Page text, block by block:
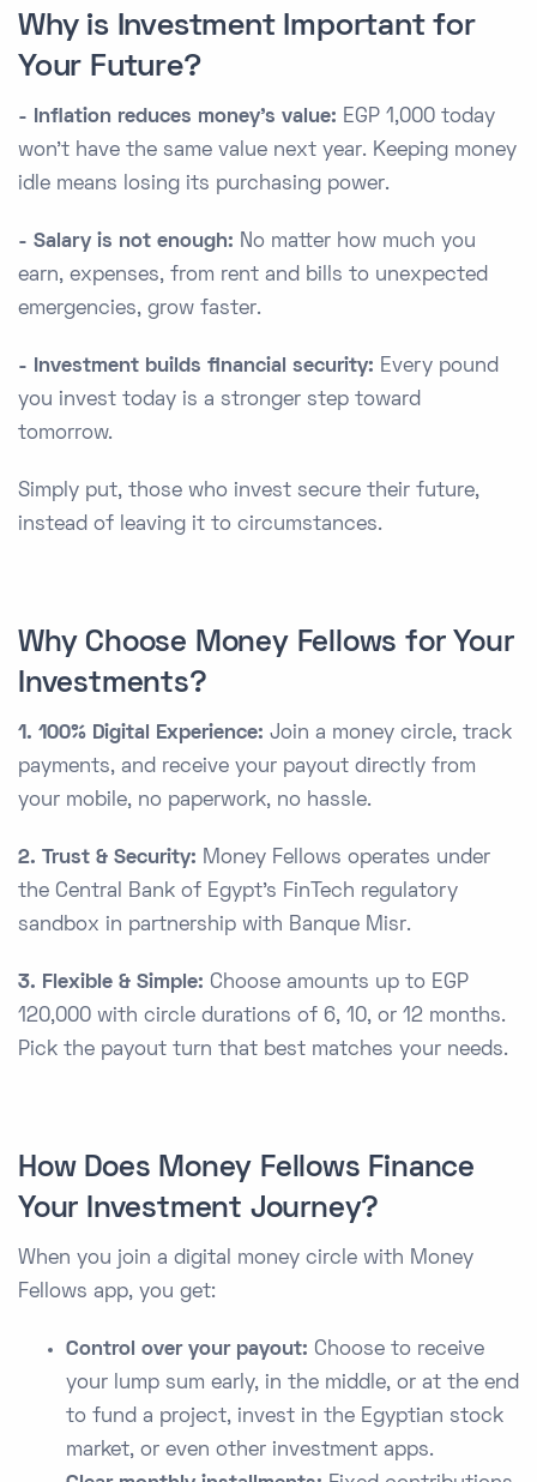
Why is Investment Important for
Your Future?
- Inflation reduces money’s value: EGP 1,000 today
won’t have the same value next year. Keeping money
idle means losing its purchasing power.
- Salary is not enough: No matter how much you
earn, expenses, from rent and bills to unexpected
emergencies, grow faster.
- Investment builds financial security: Every pound
you invest today is a stronger step toward
tomorrow.
Simply put, those who invest secure their future,
instead of leaving it to circumstances.
Why Choose Money Fellows for Your
Investments?
1. 100% Digital Experience: Join a money circle, track
payments, and receive your payout directly from
your mobile, no paperwork, no hassle.
2. Trust & Security: Money Fellows operates under
the Central Bank of Egypt’s FinTech regulatory
sandbox in partnership with Banque Misr.
3. Flexible & Simple: Choose amounts up to EGP
120,000 with circle durations of 6, 10, or 12 months.
Pick the payout turn that best matches your needs.
How Does Money Fellows Finance
Your Investment Journey?
When you join a digital money circle with Money
Fellows app, you get:
Control over your payout: Choose to receive
your lump sum early, in the middle, or at the end
to fund a project, invest in the Egyptian stock
market, or even other investment apps.